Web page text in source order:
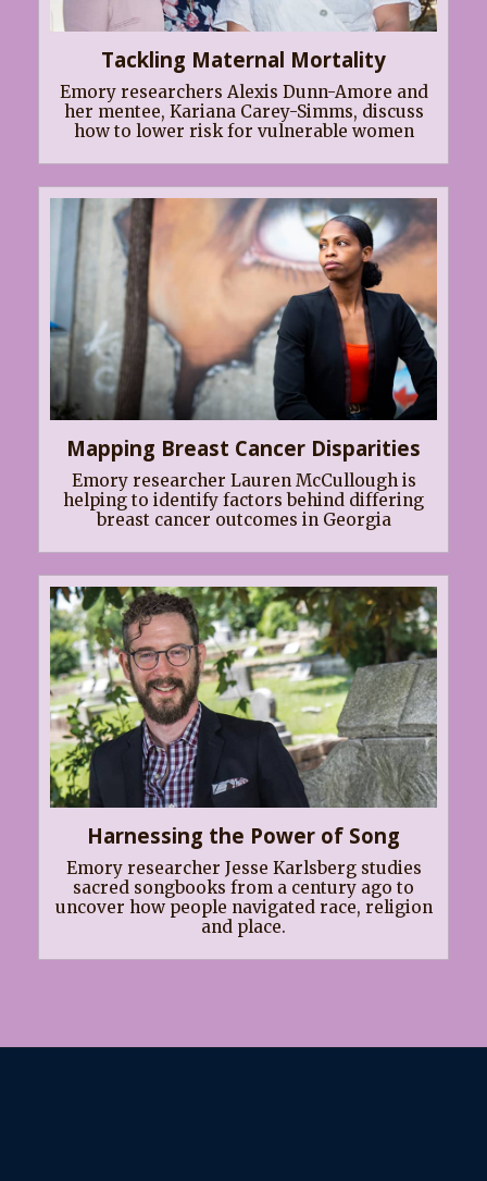
Tackling Maternal Mortality
Emory researchers Alexis Dunn-Amore and
her mentee, Kariana Carey-Simms, discuss
how to lower risk for vulnerable women
Mapping Breast Cancer Disparities
Emory researcher Lauren McCullough is
helping to identify factors behind differing
breast cancer outcomes in Georgia
Harnessing the Power of Song
Emory researcher Jesse Karlsberg studies
sacred songbooks from a century ago to
uncover how people navigated race, religion
and place.